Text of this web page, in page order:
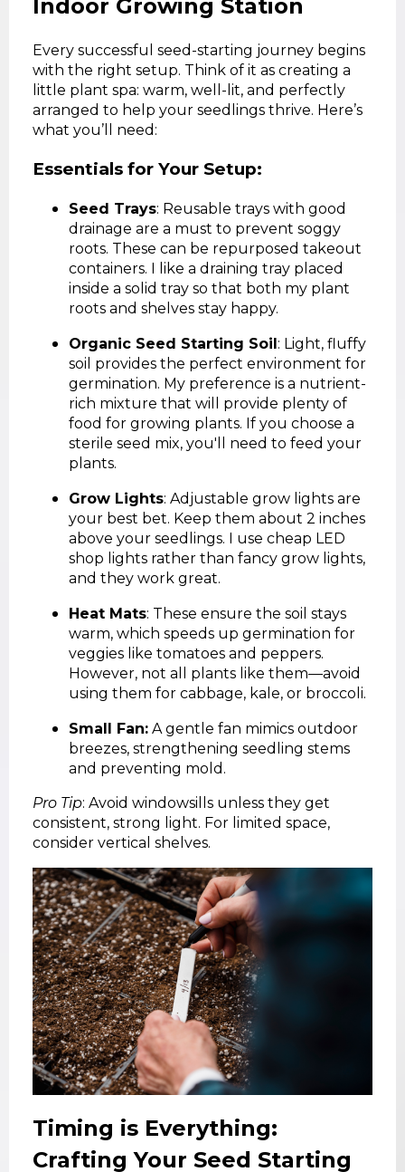
Indoor Growing Station
Every successful seed-starting journey begins
with the right setup. Think of it as creating a
little plant spa: warm, well-lit, and perfectly
arranged to help your seedlings thrive. Here’s
what you’ll need:
Essentials for Your Setup:
Seed Trays: Reusable trays with good
drainage are a must to prevent soggy
roots. These can be repurposed takeout
containers. I like a draining tray placed
inside a solid tray so that both my plant
roots and shelves stay happy.
Organic Seed Starting Soil : Light, fluffy
soil provides the perfect environment for
germination. My preference is a nutrient-
rich mixture that will provide plenty of
food for growing plants. If you choose a
sterile seed mix, you'll need to feed your
plants.
Grow Lights: Adjustable grow lights are
your best bet. Keep them about 2 inches
above your seedlings. I use cheap LED
shop lights rather than fancy grow lights,
and they work great.
Heat Mats: These ensure the soil stays
warm, which speeds up germination for
veggies like tomatoes and peppers.
However, not all plants like them—avoid
using them for cabbage, kale, or broccoli.
Small Fan: A gentle fan mimics outdoor
breezes, strengthening seedling stems
and preventing mold.
Pro Tip: Avoid windowsills unless they get
consistent, strong light. For limited space,
consider vertical shelves.
Timing is Everything:
Crafting Your Seed Starting